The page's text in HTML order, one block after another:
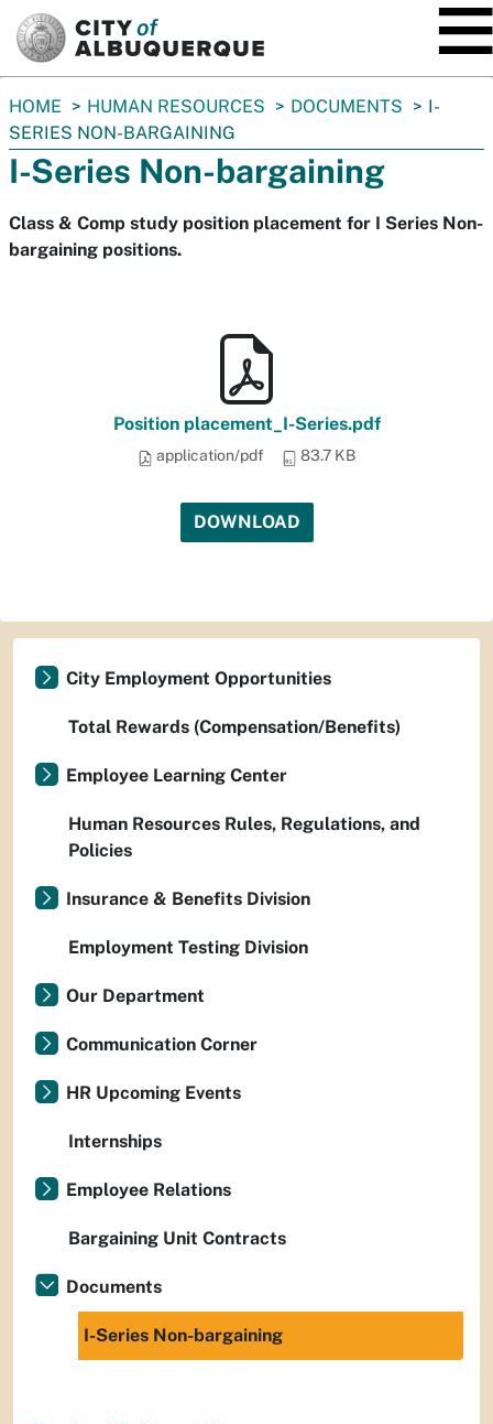
You
are
here:
HOME HUMAN RESOURCES DOCUMENTS
I-
SERIES NON-BARGAINING
I-Series Non-bargaining
Class & Comp study position placement for I Series Non-
bargaining positions.
Position placement_I-Series.pdf
application/pdf 83.7 KB
DOWNLOAD
City Employment Opportunities
Total Rewards (Compensation/Benefits)
Employee Learning Center
Human Resources Rules, Regulations, and
Policies
Insurance & Benefits Division
Employment Testing Division
Our Department
Communication Corner
HR Upcoming Events
Internships
Employee Relations
Bargaining Unit Contracts
Documents
I-Series Non-bargaining